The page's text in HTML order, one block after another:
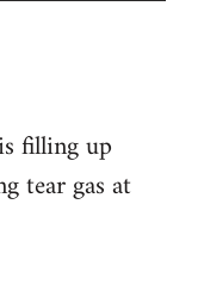
filling up
tear gas at